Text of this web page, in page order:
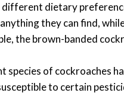
dietary
they can find,
the brown-banded
species of cockroaches
to certain